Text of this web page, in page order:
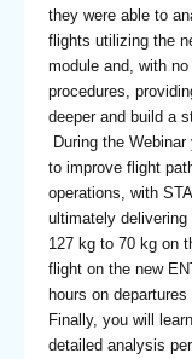
they were able to
flights utilizing the
module and, with
procedures,
deeper and build a
During the
to improve flight
operations, with
ultimately delivering
127 kg to 70 kg on
flight on the new
hours on
Finally, you will
detailed analysis